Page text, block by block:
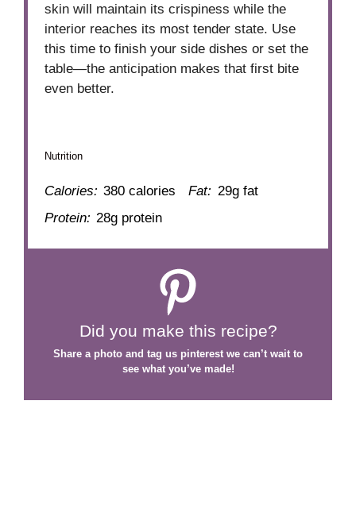
skin will maintain its crispiness while the
interior reaches its most tender state. Use
this time to finish your side dishes or set the
table—the anticipation makes that first bite
even better.
Nutrition
Calories: 380 calories Fat: 29g fat
Protein: 28g protein
Did you make this recipe?
Share a photo and tag us pinterest we can’t wait to
see what you’ve made!